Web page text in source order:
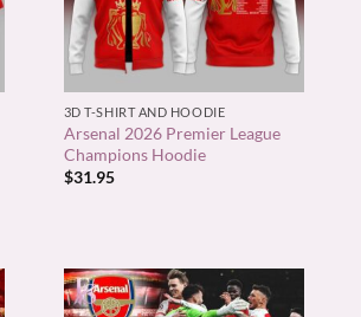
+
3D T-SHIRT AND HOODIE
Arsenal 2026 Premier League
Champions Hoodie
$31.95